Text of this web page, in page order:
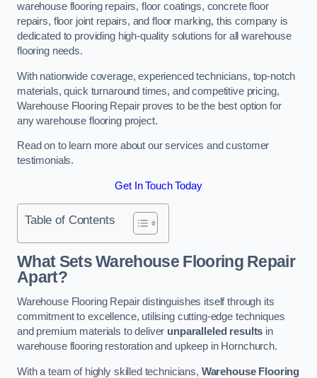
warehouse flooring repairs, floor coatings, concrete floor
repairs, floor joint repairs, and floor marking, this company is
dedicated to providing high-quality solutions for all warehouse
flooring needs.
With nationwide coverage, experienced technicians, top-notch
materials, quick turnaround times, and competitive pricing,
Warehouse Flooring Repair proves to be the best option for
any warehouse flooring project.
Read on to learn more about our services and customer
testimonials.
Get In Touch Today
Table of Contents
What Sets Warehouse Flooring Repair
Apart?
Warehouse Flooring Repair distinguishes itself through its
commitment to excellence, utilising cutting-edge techniques
and premium materials to deliver unparalleled results in
warehouse flooring restoration and upkeep in Hornchurch.
With a team of highly skilled technicians, Warehouse Flooring